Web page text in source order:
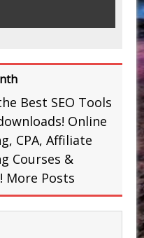
Best SEO Tools
Online
CPA, Affiliate
Courses &
More Posts